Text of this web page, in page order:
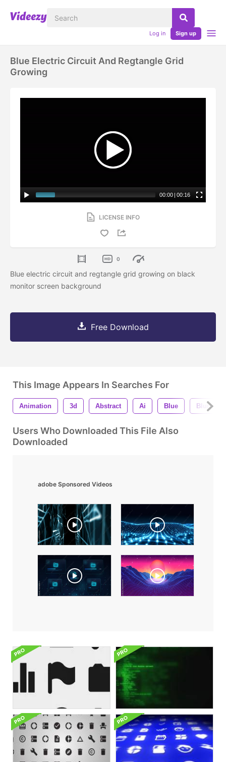
Log in Sign up
Blue Electric Circuit And Regtangle Grid
Growing
00:00 | 00:16
LICENSE INFO
0
Blue electric circuit and regtangle grid growing on black
monitor screen background
Free Download
This Image Appears In Searches For
Animation 3d Abstract Ai Blue Blur
Users Who Downloaded This File Also
Downloaded
adobe Sponsored Videos